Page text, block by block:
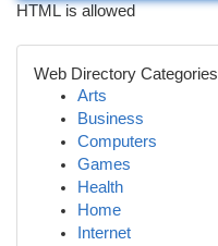
HTML is allowed
Web Directory Categories
Arts
Business
Computers
Games
Health
Home
Internet